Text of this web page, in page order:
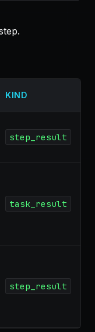
KIND
step_result
task_result
step_result